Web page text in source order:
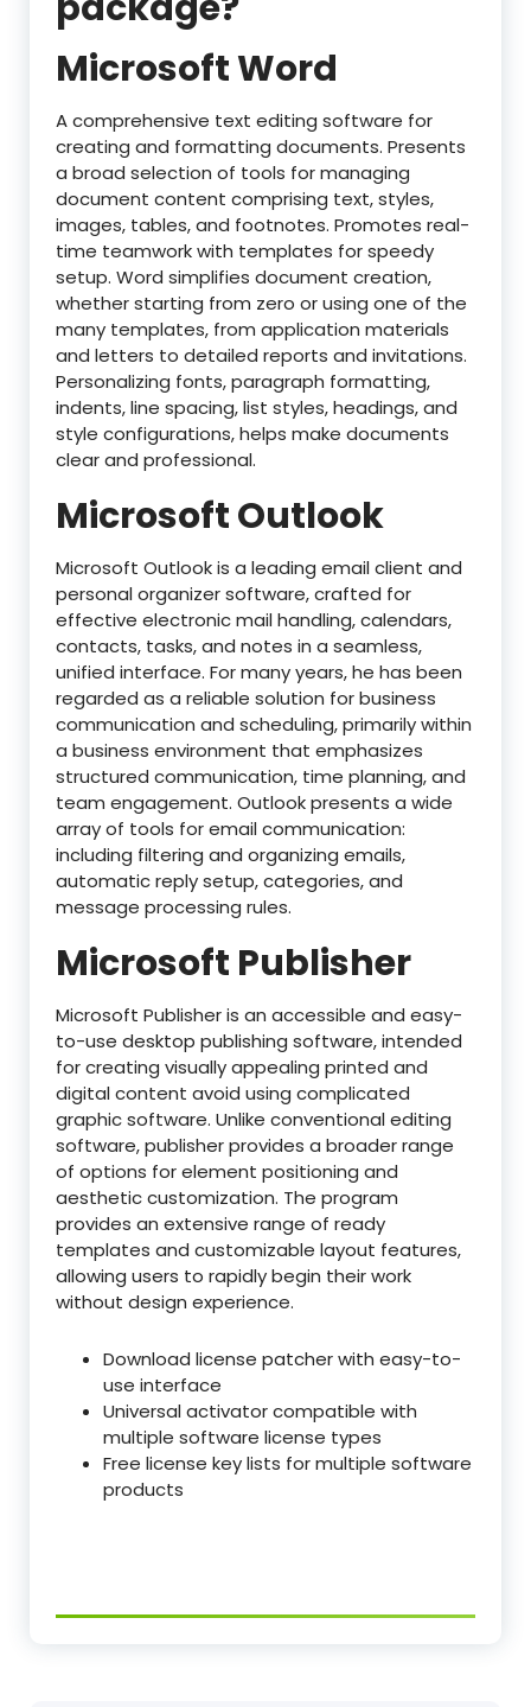
Microsoft Word
A comprehensive text editing software for
creating and formatting documents. Presents
a broad selection of tools for managing
document content comprising text, styles,
images, tables, and footnotes. Promotes real-
time teamwork with templates for speedy
setup. Word simplifies document creation,
whether starting from zero or using one of the
many templates, from application materials
and letters to detailed reports and invitations.
Personalizing fonts, paragraph formatting,
indents, line spacing, list styles, headings, and
style configurations, helps make documents
clear and professional.
Microsoft Outlook
Microsoft Outlook is a leading email client and
personal organizer software, crafted for
effective electronic mail handling, calendars,
contacts, tasks, and notes in a seamless,
unified interface. For many years, he has been
regarded as a reliable solution for business
communication and scheduling, primarily within
a business environment that emphasizes
structured communication, time planning, and
team engagement. Outlook presents a wide
array of tools for email communication:
including filtering and organizing emails,
automatic reply setup, categories, and
message processing rules.
Microsoft Publisher
Microsoft Publisher is an accessible and easy-
to-use desktop publishing software, intended
for creating visually appealing printed and
digital content avoid using complicated
graphic software. Unlike conventional editing
software, publisher provides a broader range
of options for element positioning and
aesthetic customization. The program
provides an extensive range of ready
templates and customizable layout features,
allowing users to rapidly begin their work
without design experience.
Download license patcher with easy-to-
use interface
Universal activator compatible with
multiple software license types
Free license key lists for multiple software
products